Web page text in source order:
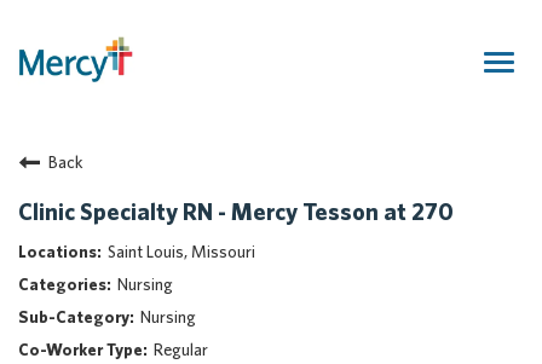
Returning Candidate
Mercy Caregivers
Home
About Mercy
Benefits
Career Areas
Back
Clinic Specialty RN - Mercy Tesson at 270
Saint Louis, Missouri
Nursing
Nursing
Regular